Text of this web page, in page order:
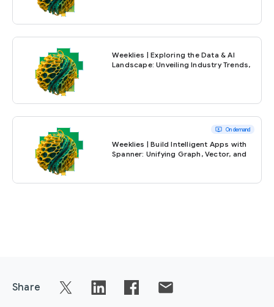
Weeklies | Exploring the Data & AI
Landscape: Unveiling Industry Trends,
ondemand_video On demand
Weeklies | Build Intelligent Apps with
Spanner: Unifying Graph, Vector, and
Share